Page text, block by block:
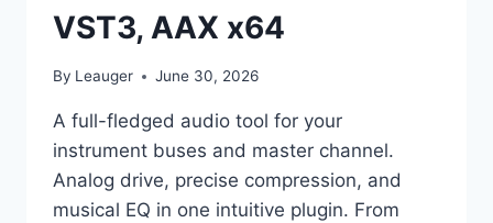
VST3, AAX x64
By Leauger June 30, 2026
A full-fledged audio tool for your
instrument buses and master channel.
Analog drive, precise compression, and
musical EQ in one intuitive plugin. From